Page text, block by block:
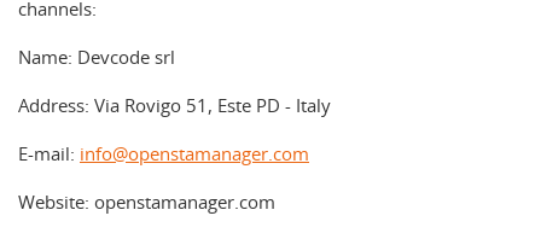
channels:
Name: Devcode srl
Address: Via Rovigo 51, Este PD - Italy
E-mail: info@openstamanager.com
Website: openstamanager.com